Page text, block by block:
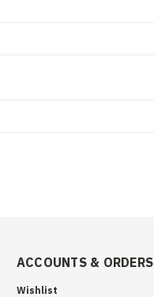
ACCOUNTS & ORDERS
Wishlist